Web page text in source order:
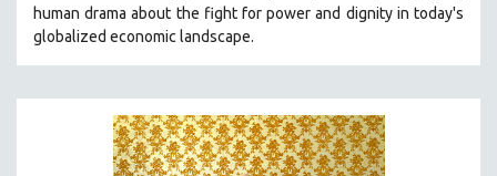
CRIMINAL JUSTICE
DISABILITY STUDIES
EASTERN EUROPE
human drama about the fight for power and dignity in today's
globalized economic landscape.